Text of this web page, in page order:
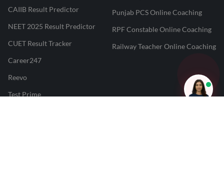
CAIIB Result Predictor
NEET 2025 Result Predictor
CUET Result Tracker
Career247
Reevo
Test Prime
Punjab PCS Online Coaching
RPF Constable Online Coaching
Railway Teacher Online Coaching